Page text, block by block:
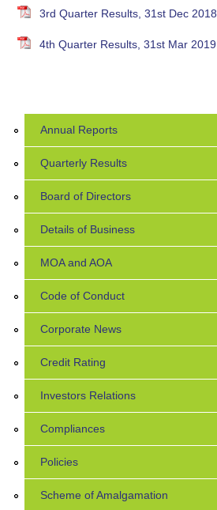
3rd Quarter Results, 31st Dec 2018
4th Quarter Results, 31st Mar 2019
Annual Reports
Quarterly Results
Board of Directors
Details of Business
MOA and AOA
Code of Conduct
Corporate News
Credit Rating
Investors Relations
Compliances
Policies
Scheme of Amalgamation